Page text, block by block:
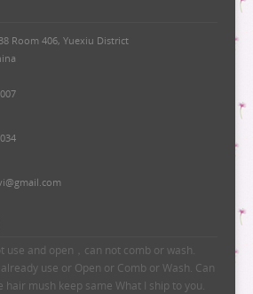
Room 406, Yuexiu District
use and open，can not comb or wash.
use or Open or Comb or Wash. Can
hair mush keep same What I ship to you.